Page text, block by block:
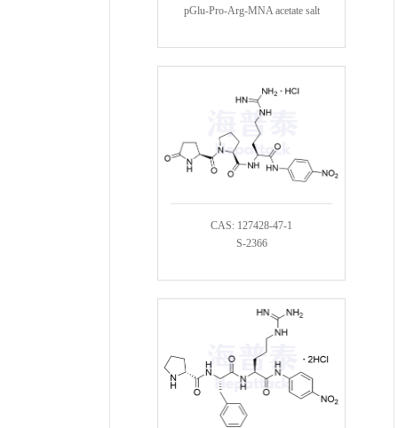
pGlu-Pro-Arg-MNA acetate salt
CAS: 127428-47-1
S-2366